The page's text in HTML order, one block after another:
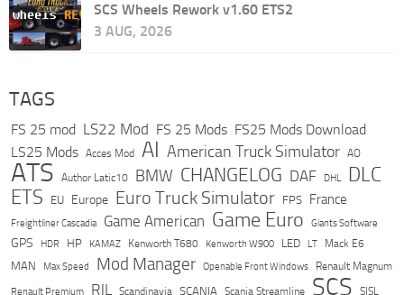
SCS Wheels Rework v1.60 ETS2
3 AUG, 2026
TAGS
FS 25 mod LS22 Mod FS 25 Mods FS25 Mods Download
LS25 Mods Acces Mod AI American Truck Simulator AO
ATS Author Latic10 BMW CHANGELOG DAF DHL DLC
ETS EU Europe Euro Truck Simulator FPS France
Freightliner Cascadia Game American Game Euro Giants Software
GPS HDR HP KAMAZ Kenworth T680 Kenworth W900 LED LT Mack E6
MAN Max Speed Mod Manager Openable Front Windows Renault Magnum
Renault Premium RJL Scandinavia SCANIA Scania Streamline SCS SISL